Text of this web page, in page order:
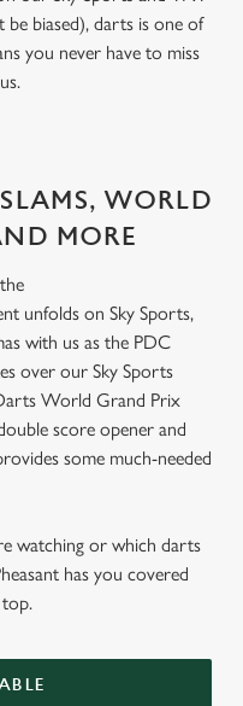
be biased), darts is one of
you never have to miss
WORLD
MORE
unfolds on Sky Sports,
with us as the PDC
over our Sky Sports
World Grand Prix
score opener and
some much-needed
watching or which darts
has you covered